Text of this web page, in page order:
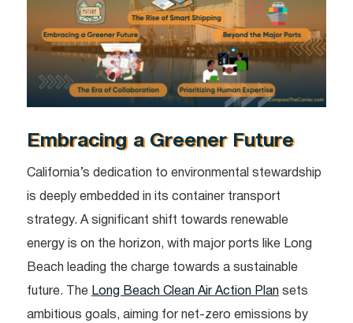
Embracing a Greener Future
California’s dedication to environmental stewardship
is deeply embedded in its container transport
strategy. A significant shift towards renewable
energy is on the horizon, with major ports like Long
Beach leading the charge towards a sustainable
future. The Long Beach Clean Air Action Plan sets
ambitious goals, aiming for net-zero emissions by